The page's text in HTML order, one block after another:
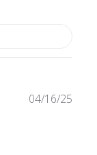
04/16/25